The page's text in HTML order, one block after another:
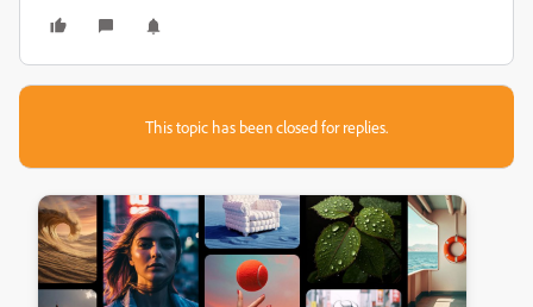
This topic has been closed for replies.